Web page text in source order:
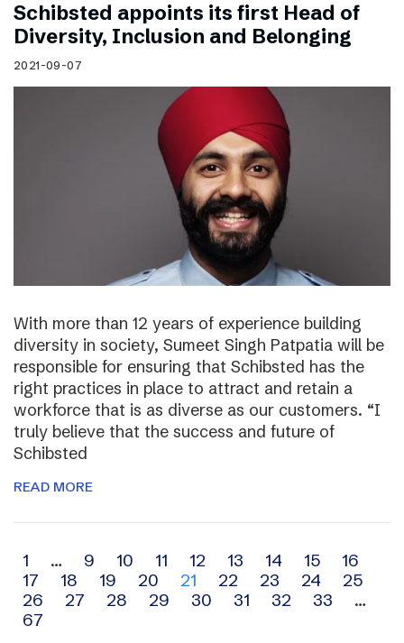
Schibsted appoints its first Head of
Diversity, Inclusion and Belonging
2021-09-07
With more than 12 years of experience building
diversity in society, Sumeet Singh Patpatia will be
responsible for ensuring that Schibsted has the
right practices in place to attract and retain a
workforce that is as diverse as our customers. “I
truly believe that the success and future of
Schibsted
READ MORE
Archive
navigation
1 … 9 10 11 12 13 14 15
16
17
18 19 20 21 22 23 24
25
26
27 28 29 30 31 32 33
…
67